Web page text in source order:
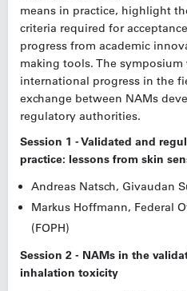
means in practice, highlight
criteria required for
progress from academic
making tools. The
international progress in the
exchange between NAMs
regulatory authorities.
Session 1 - Validated and
practice: lessons from skin
Andreas Natsch, Givaudan
Markus Hoffmann, Federal
(FOPH)
Session 2 - NAMs in the
inhalation toxicity